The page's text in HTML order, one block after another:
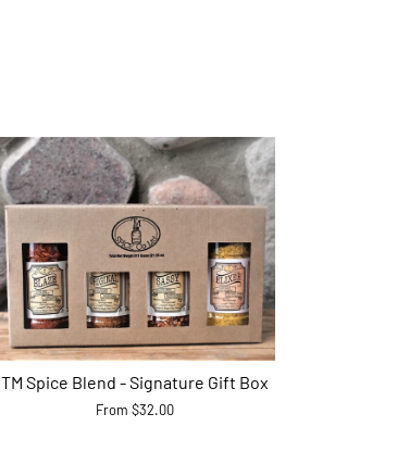
TM Spice Blend - Signature Gift Box
From $32.00